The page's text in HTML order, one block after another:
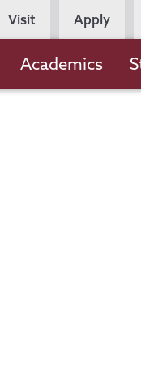
Visit Apply
Academics